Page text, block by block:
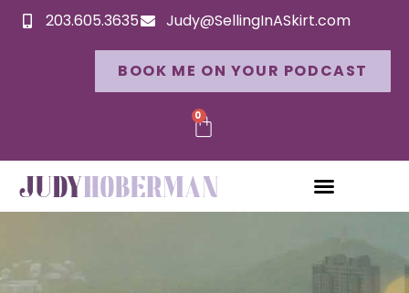
203.605.3635 Judy@SellingInASkirt.com
BOOK ME ON YOUR PODCAST
0